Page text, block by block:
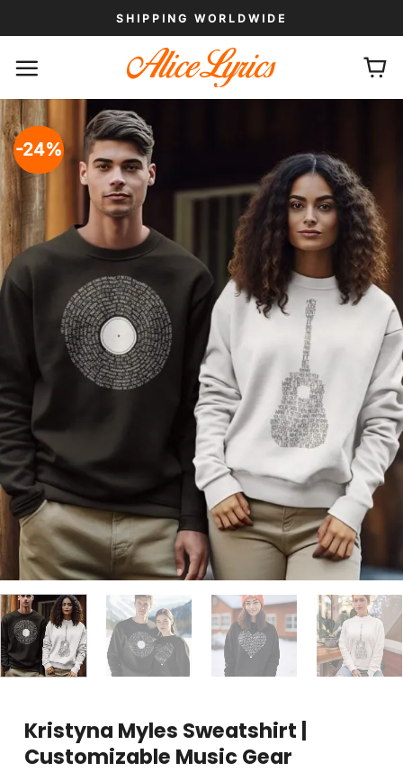
to
SHIPPING WORLDWIDE
-24%
Kristyna Myles Sweatshirt |
Customizable Music Gear